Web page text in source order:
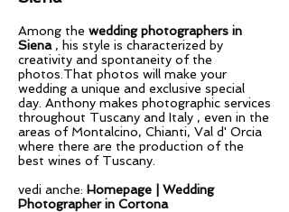
Among the wedding photographers in
Siena, his style is characterized by
creativity and spontaneity of the
photos.That photos will make your
wedding a unique and exclusive special
day. Anthony makes photographic services
throughout Tuscany and Italy , even in the
areas of Montalcino, Chianti, Val d' Orcia
where there are the production of the
best wines of Tuscany.
vedi anche: Homepage | Wedding
Photographer in Cortona